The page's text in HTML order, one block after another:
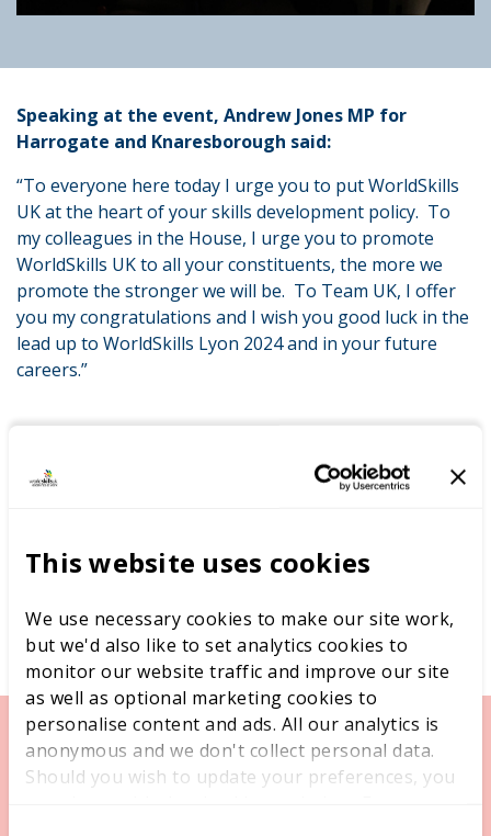
This website uses cookies
We use necessary cookies to make our site work,
but we'd also like to set analytics cookies to
monitor our website traffic and improve our site
as well as optional marketing cookies to
personalise content and ads. All our analytics is
anonymous and we don't collect personal data.
Should you wish to update your preferences, you
Speaking at the event, Andrew Jones MP for
Harrogate and Knaresborough said:
“To everyone here today I urge you to put WorldSkills
UK at the heart of your skills development policy. To
my colleagues in the House, I urge you to promote
WorldSkills UK to all your constituents, the more we
promote the stronger we will be. To Team UK, I offer
you my congratulations and I wish you good luck in the
lead up to WorldSkills Lyon 2024 and in your future
careers.”